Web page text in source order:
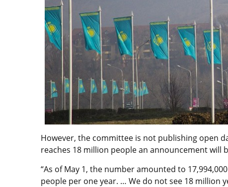
However, the committee is not publishing open
reaches 18 million people an announcement will
“As of May 1, the number amounted to
people per one year. … We do not see 18 million